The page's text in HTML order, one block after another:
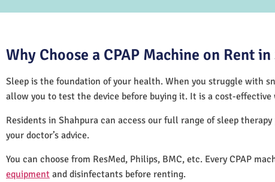
Why Choose a CPAP Machine on Rent
Sleep is the foundation of your health. When you struggle with
allow you to test the device before buying it. It is a cost-
Residents in Shahpura can access our full range of sleep
your doctor’s advice.
You can choose from ResMed, Philips, BMC, etc. Every CPAP
equipment and disinfectants before renting.